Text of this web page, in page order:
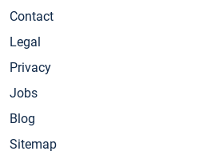
Contact
Legal
Privacy
Jobs
Blog
Sitemap